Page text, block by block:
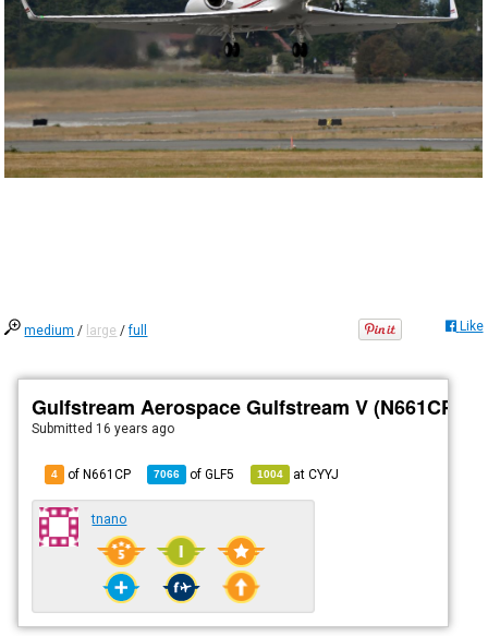
medium / large /full Like
Gulfstream Aerospace Gulfstream V (N661CP)
Submitted 16 years ago
4 of N661CP 7066 ofGLF5 1004 atCYYJ
tnano